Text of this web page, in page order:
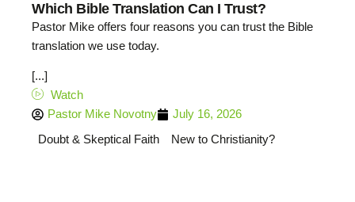
Which Bible Translation Can I Trust?
Pastor Mike offers four reasons you can trust the Bible
translation we use today.
[...]
Watch
Pastor Mike Novotny
July 16, 2026
Doubt & Skeptical Faith
New to Christianity?